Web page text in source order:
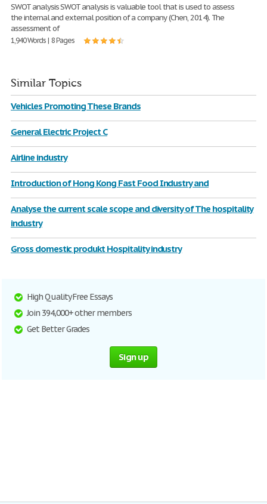
SWOT analysis SWOT analysis is valuable tool that is used to assess
the internal and external position of a company (Chen, 2014). The
assessment of
1,940 Words | 8 Pages
Similar Topics
Vehicles Promoting These Brands
General Electric Project C
Airline industry
Introduction of Hong Kong Fast Food Industry and
Analyse the current scale scope and diversity of The hospitality
industry
Gross domestic produkt Hospitality industry
High Quality Free Essays
Join 394,000+ other members
Get Better Grades
Sign up